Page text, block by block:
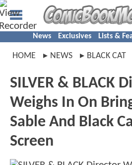
News Exclusives Lists &
HOME NEWS BLACK CAT
SILVER & BLACK
Weighs In On
Sable And Black
Screen